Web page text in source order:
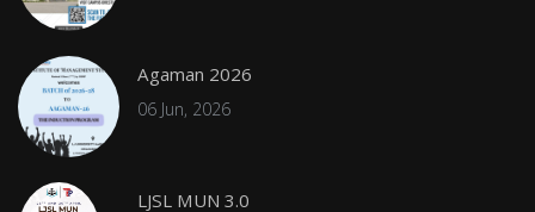
Agaman 2026
06 Jun, 2026
LJSL MUN 3.0